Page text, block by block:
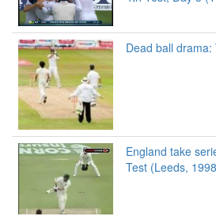
Dead ball drama:
England take
Test (Leeds,